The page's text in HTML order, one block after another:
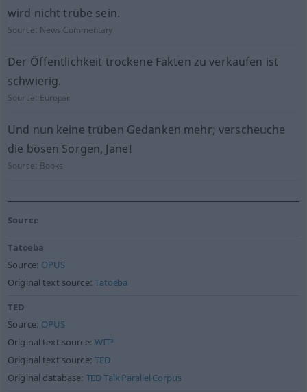
wird nicht trübe sein.
Source: News-Commentary
Der Öffentlichkeit trockene Fakten zu verkaufen ist
schwierig.
Source: Europarl
Und nun keine trüben Gedanken mehr; verscheuche
die bösen Sorgen, Jane!
Source: Books
Source
Tatoeba
Source: OPUS
Original text source:Tatoeba
TED
Source: OPUS
Original text source:WIT³
Original text source:TED
Original database: TED Talk Parallel Corpus